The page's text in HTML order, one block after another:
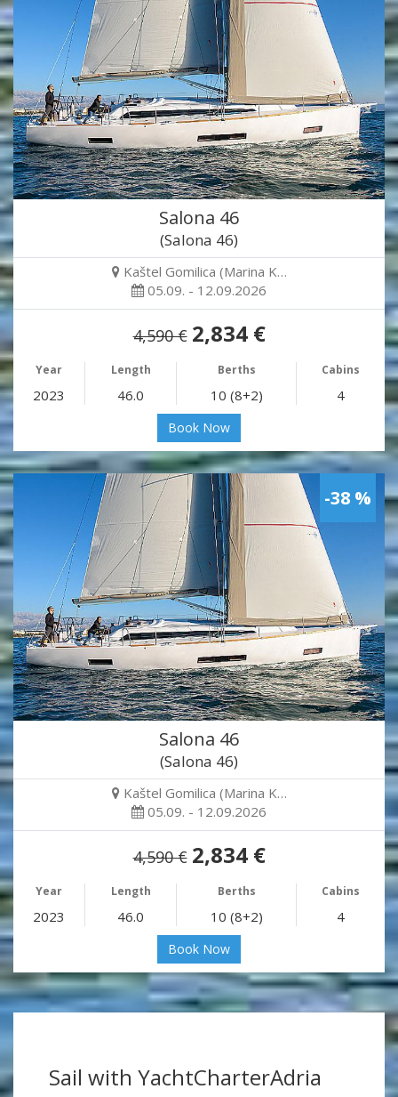
Salona 46
(Salona 46)
Kaštel Gomilica (Marina K…
05.09. - 12.09.2026
4,590 € 2,834 €
Year Length Berths Cabins
2023 46.0 10 (8+2) 4
Book Now
-38 %
Salona 46
(Salona 46)
Kaštel Gomilica (Marina K…
05.09. - 12.09.2026
4,590 € 2,834 €
Year Length Berths Cabins
2023 46.0 10 (8+2) 4
Book Now
Sail with YachtCharterAdria